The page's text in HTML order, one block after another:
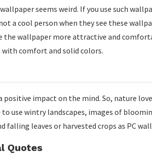
seems weird. If you use such
a cool person when they see these
wallpaper more attractive and
comfort and solid colors.
positive impact on the mind. So, nature
use wintry landscapes, images of
falling leaves or harvested crops as PC
Quotes